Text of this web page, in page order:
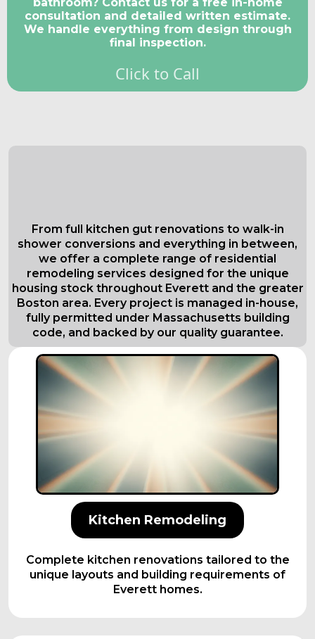
consultation and detailed written estimate.
We handle everything from design through
final inspection.
Click to Call
From full kitchen gut renovations to walk-in
shower conversions and everything in between,
we offer a complete range of residential
remodeling services designed for the unique
housing stock throughout Everett and the greater
Boston area. Every project is managed in-house,
fully permitted under Massachusetts building
code, and backed by our quality guarantee.
Kitchen Remodeling
Complete kitchen renovations tailored to the
unique layouts and building requirements of
Everett homes.